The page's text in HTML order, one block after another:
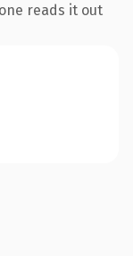
reads it out